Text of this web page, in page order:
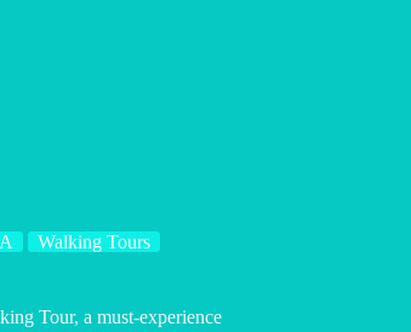
Walking Tours
Tour, a must-experience